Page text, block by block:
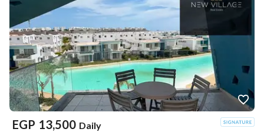
EGP 13,500 Daily